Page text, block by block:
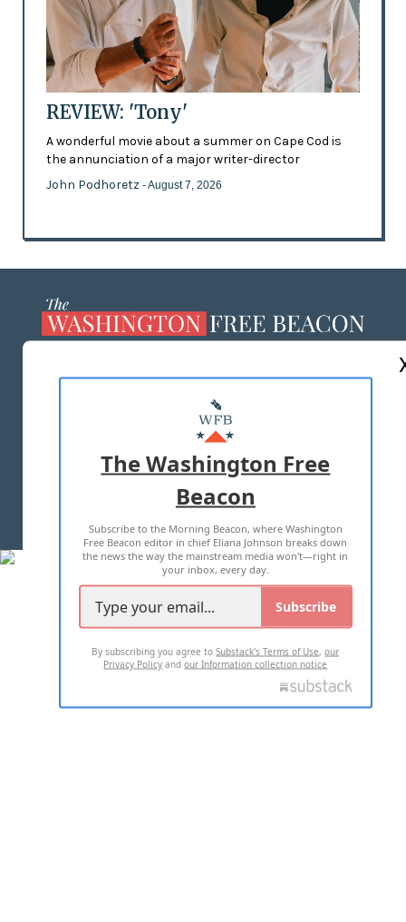
REVIEW: 'Tony'
A wonderful movie about a summer on Cape Cod is
the annunciation of a major writer-director
John Podhoretz - August 7, 2026
MASTHEAD
ADVERTISE WITH US
TERMS OF USE PRIVACY POLICY
2026 ALL RIGHTS RESERVED
The Washington Free
Beacon
Subscribe to the Morning Beacon, where Washington
Free Beacon editor in chief Eliana Johnson breaks down
the news the way the mainstream media won't—right in
your inbox, every day.
Subscribe
By subscribing you agree toSubstack's Terms of Use,our
Privacy Policy andour Information collection notice